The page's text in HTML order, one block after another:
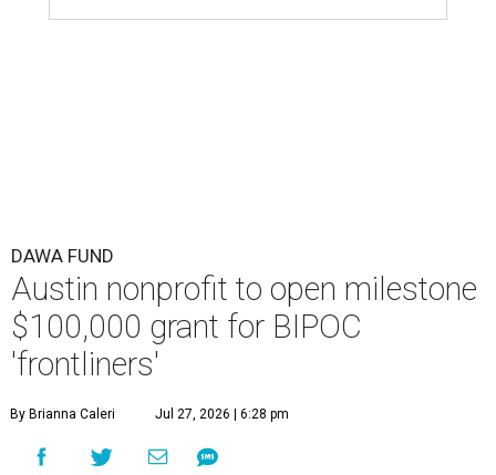
DAWA FUND
Austin nonprofit to open milestone
$100,000 grant for BIPOC
'frontliners'
By Brianna Caleri Jul 27, 2026 | 6:28 pm